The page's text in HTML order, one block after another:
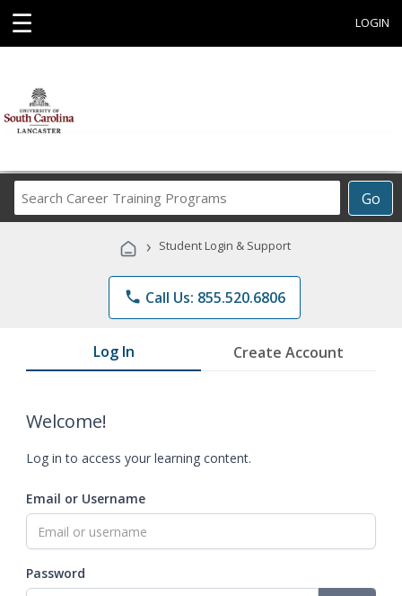
☰ LOGIN
Go
Career
Programs
› Student Login & Support
phone Call Us: 855.520.6806
Log In Create Account
Welcome!
Log in to access your learning content.
Email or Username
Password